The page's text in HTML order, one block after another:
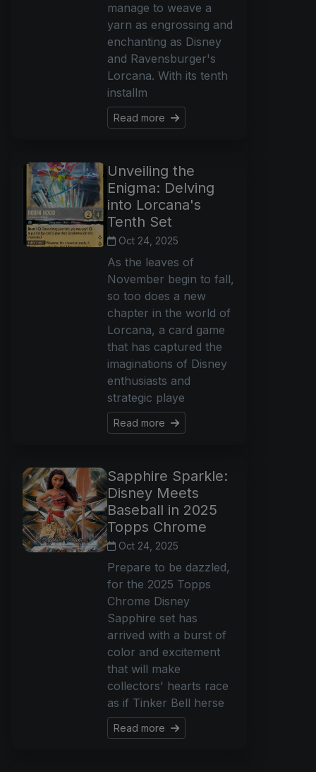
manage to weave a
yarn as engrossing and
enchanting as Disney
and Ravensburger's
Lorcana. With its tenth
installm
Read more
Unveiling the
Enigma: Delving
into Lorcana's
Tenth Set
Oct 24, 2025
As the leaves of
November begin to fall,
so too does a new
chapter in the world of
Lorcana, a card game
that has captured the
imaginations of Disney
enthusiasts and
strategic playe
Read more
Sapphire Sparkle:
Disney Meets
Baseball in 2025
Topps Chrome
Oct 24, 2025
Prepare to be dazzled,
for the 2025 Topps
Chrome Disney
Sapphire set has
arrived with a burst of
color and excitement
that will make
collectors' hearts race
as if Tinker Bell herse
Read more